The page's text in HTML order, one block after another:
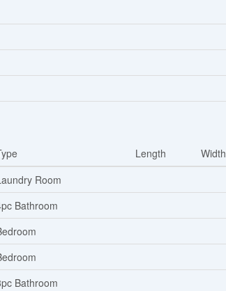
Length Width
Room
Bathroom
Bathroom